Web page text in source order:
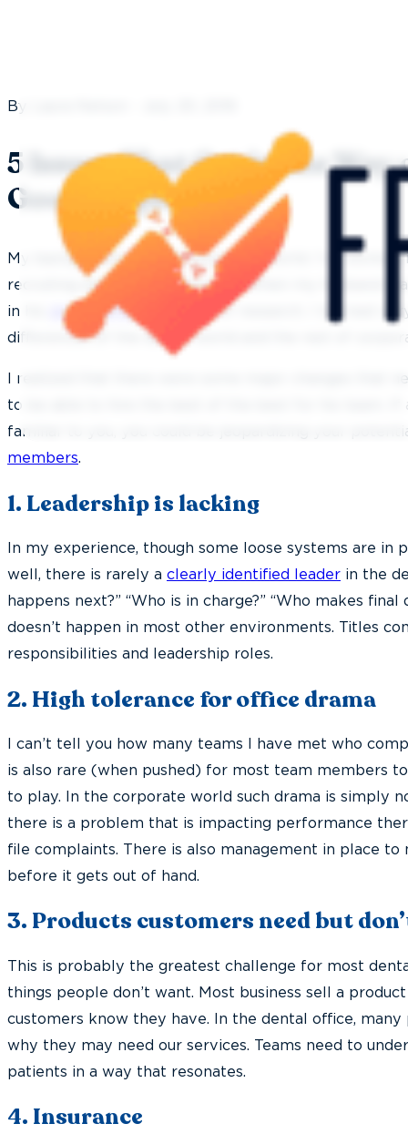
By Laura Nelson - July 20, 2016
5 Issues That Get in the
Good Employees
My background is in the corporate world. I’ve worked
recruiting and human resources. When my husband
in his
dental office
I did a lot of research. I learned
differences of the dental world and the rest of
I realized that there were some major changes that
to be able to hire the best of the best for his team. If
familiar to you, you could be jeopardizing your
members.
1. Leadership is lacking
In my experience, though some loose systems are in
well, there is rarely a clearly identified leader in the
happens next?” “Who is in charge?” “Who makes final
doesn’t happen in most other environments. Titles
responsibilities and leadership roles.
2. High tolerance for office drama
I can’t tell you how many teams I have met who
is also rare (when pushed) for most team members
to play. In the corporate world such drama is simply
there is a problem that is impacting performance
file complaints. There is also management in place to
before it gets out of hand.
3. Products customers need but
This is probably the greatest challenge for most
things people don’t want. Most business sell a
customers know they have. In the dental office, many
why they may need our services. Teams need to
patients in a way that resonates.
4. Insurance